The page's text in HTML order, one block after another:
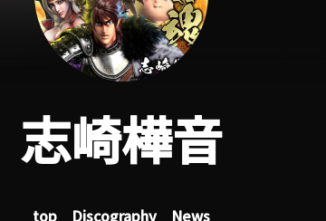
志崎樺音
top Discography News